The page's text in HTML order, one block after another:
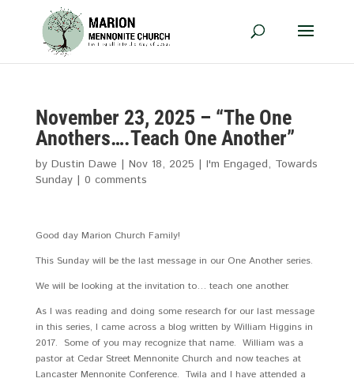
November 23, 2025 – “The One
Anothers….Teach One Another”
by Dustin Dawe | Nov 18, 2025 | I'm Engaged, Towards
Sunday| 0 comments
Good day Marion Church Family!
This Sunday will be the last message in our One Another series.
We will be looking at the invitation to… teach one another.
As I was reading and doing some research for our last message
in this series, I came across a blog written by William Higgins in
2017. Some of you may recognize that name. William was a
pastor at Cedar Street Mennonite Church and now teaches at
Lancaster Mennonite Conference. Twila and I have attended a